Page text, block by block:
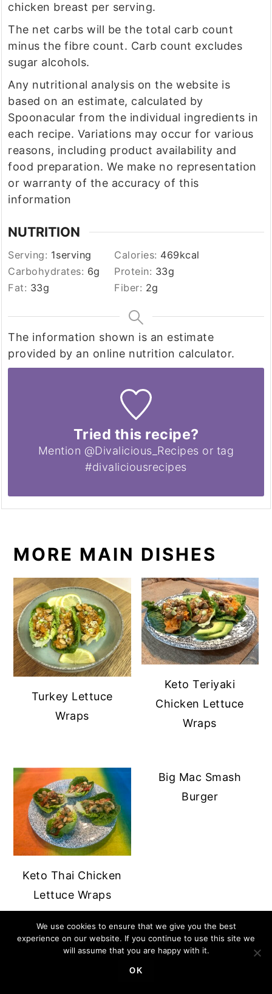
chicken breast per serving.
The net carbs will be the total carb count
minus the fibre count. Carb count excludes
sugar alcohols.
Any nutritional analysis on the website is
based on an estimate, calculated by
Spoonacular from the individual ingredients in
each recipe. Variations may occur for various
reasons, including product availability and
food preparation. We make no representation
or warranty of the accuracy of this
information
NUTRITION
Serving: 1serving Calories: 469kcal
Carbohydrates: 6g Protein: 33g
Fat: 33g Fiber: 2g
The information shown is an estimate
provided by an online nutrition calculator.
Tried this recipe?
Mention @Divalicious_Recipes or tag
#divaliciousrecipes
MORE MAIN DISHES
Turkey Lettuce
Wraps
Keto Teriyaki
Chicken Lettuce
Wraps
Keto Thai Chicken
Lettuce Wraps
Big Mac Smash
Burger
PRIMARY
We use cookies to ensure that we give you the best
experience on our website. If you continue to use this site we
will assume that you are happy with it.
OK